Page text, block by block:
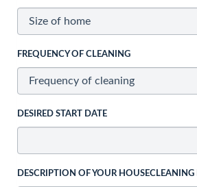
FREQUENCY OF CLEANING
DESIRED START DATE
DESCRIPTION OF YOUR HOUSECLEANING